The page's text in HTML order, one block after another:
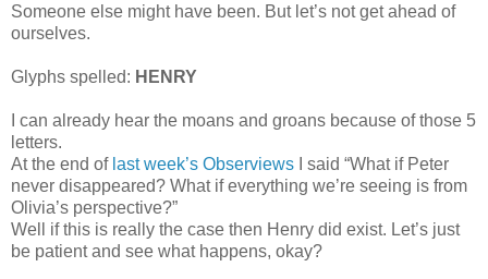
Someone else might have been. But let’s not get ahead of
ourselves.
Glyphs spelled: HENRY
I can already hear the moans and groans because of those 5
letters.
At the end of last week’s Observiews I said “What if Peter
never disappeared? What if everything we’re seeing is from
Olivia’s perspective?”
Well if this is really the case then Henry did exist. Let’s just
be patient and see what happens, okay?